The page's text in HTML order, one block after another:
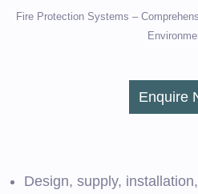
Fire Protection Systems –
Enquire
Design, supply,